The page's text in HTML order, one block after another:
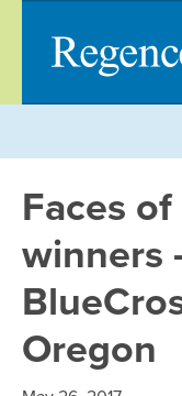
content
Faces
winners
Oregon